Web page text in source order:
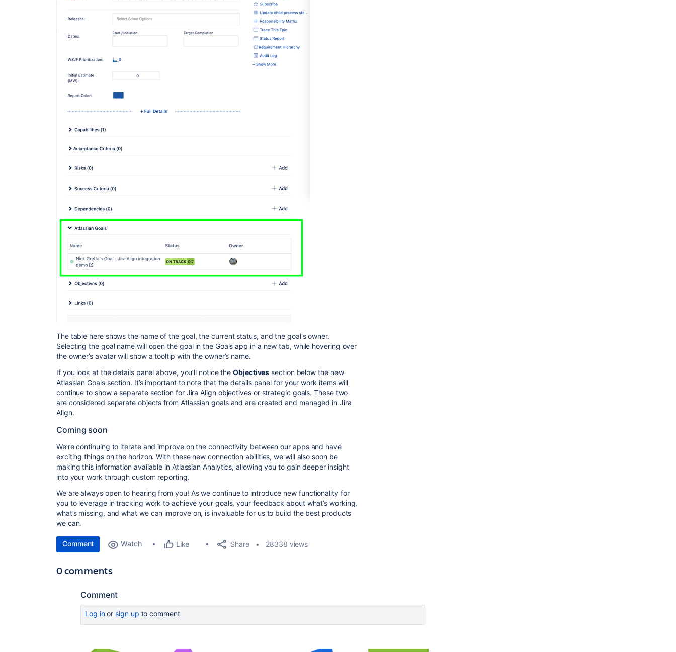
The table here shows the name of the goal, the current status, and the goal's owner.
Selecting the goal name will open the goal in the Goals app in a new tab, while hovering over
the owner’s avatar will show a tooltip with the owner’s name.
If you look at the details panel above, you’ll notice theObjectives section below the new
Atlassian Goals section. It’s important to note that the details panel for your work items will
continue to show a separate section for Jira Align objectives or strategic goals. These two
are considered separate objects from Atlassian goals and are created and managed in Jira
Align.
Coming soon
We’re continuing to iterate and improve on the connectivity between our apps and have
exciting things on the horizon. With these new connection abilities, we will also soon be
making this information available in Atlassian Analytics, allowing you to gain deeper insight
into your work through custom reporting.
We are always open to hearing from you! As we continue to introduce new functionality for
you to leverage in tracking work to achieve your goals, your feedback about what’s working,
what’s missing, and what we can improve on, is invaluable for us to build the best products
we can.
Comment Watch Like Share 28338 views
0 comments
Comment
Log inor sign up to comment